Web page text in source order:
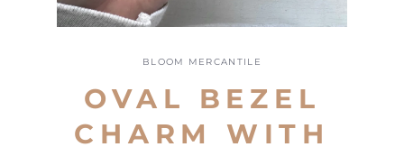
BLOOM MERCANTILE
OVAL BEZEL
CHARM WITH